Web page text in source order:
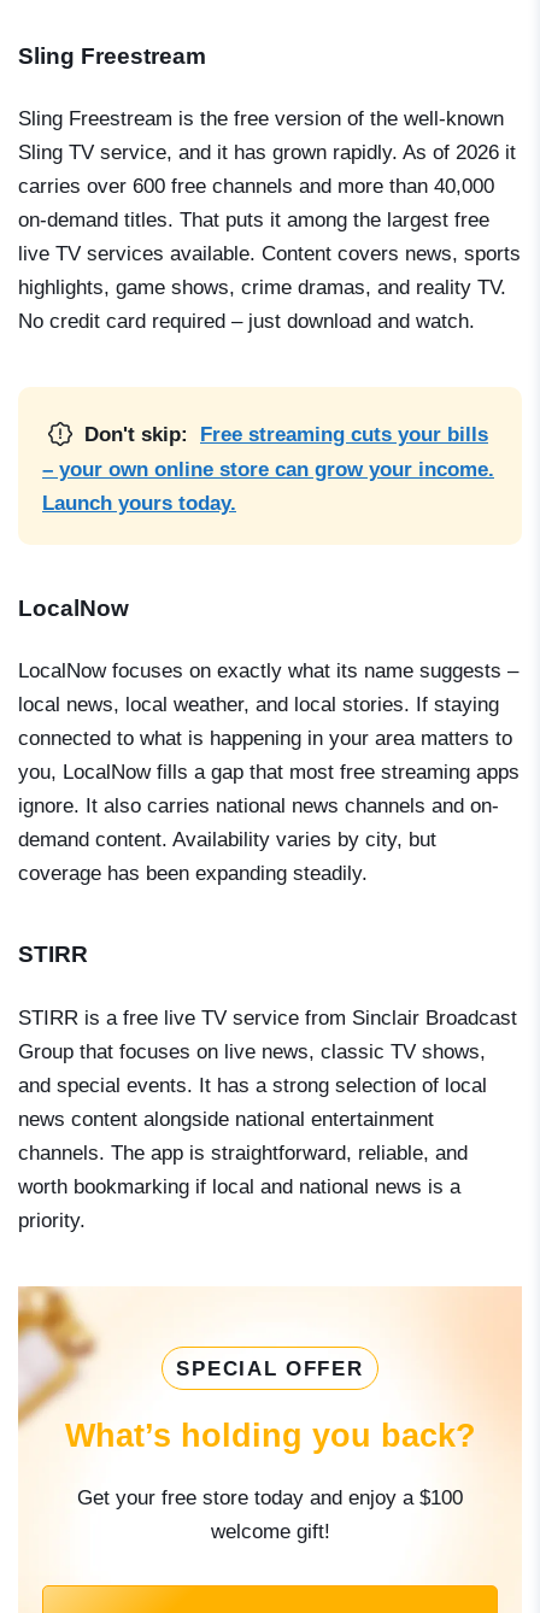
Sling Freestream
Sling Freestream is the free version of the well-known
Sling TV service, and it has grown rapidly. As of 2026 it
carries over 600 free channels and more than 40,000
on-demand titles. That puts it among the largest free
live TV services available. Content covers news, sports
highlights, game shows, crime dramas, and reality TV.
No credit card required – just download and watch.
Don't skip:
Free streaming cuts your bills
– your own online store can grow your income.
Launch yours today.
LocalNow
LocalNow focuses on exactly what its name suggests –
local news, local weather, and local stories. If staying
connected to what is happening in your area matters to
you, LocalNow fills a gap that most free streaming apps
ignore. It also carries national news channels and on-
demand content. Availability varies by city, but
coverage has been expanding steadily.
STIRR
STIRR is a free live TV service from Sinclair Broadcast
Group that focuses on live news, classic TV shows,
and special events. It has a strong selection of local
news content alongside national entertainment
channels. The app is straightforward, reliable, and
worth bookmarking if local and national news is a
priority.
SPECIAL OFFER
What’s holding you back?
Get your free store today and enjoy a $100
welcome gift!